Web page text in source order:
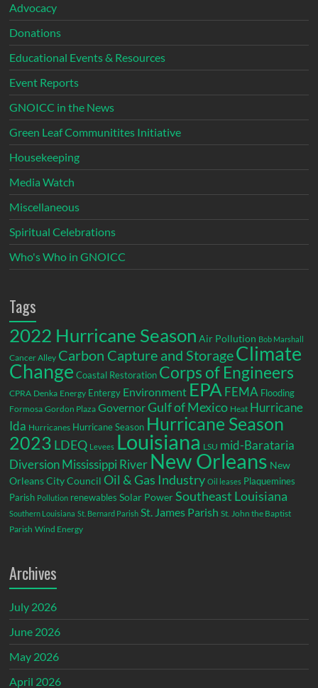
Advocacy
Donations
Educational Events & Resources
Event Reports
GNOICC in the News
Green Leaf Communitites Initiative
Housekeeping
Media Watch
Miscellaneous
Spiritual Celebrations
Who's Who in GNOICC
Tags
2022 Hurricane Season Air Pollution Bob Marshall
Cancer Alley Carbon Capture and StorageClimate
Change Coastal Restoration Corps of Engineers
CPRA Denka Energy Entergy Environment EPA FEMA Flooding
Formosa Gordon Plaza GovernorGulf of Mexico Heat Hurricane
Ida Hurricanes Hurricane Season Hurricane Season
2023 LDEQ Levees Louisiana LSU mid-Barataria
DiversionMississippi River New Orleans New
Orleans City Council Oil & Gas Industry Oil leases Plaquemines
Parish Pollution renewables Solar Power Southeast Louisiana
Southern Louisiana St. Bernard Parish St. James Parish St. John the Baptist
Parish Wind Energy
Archives
July 2026
June 2026
May 2026
April 2026